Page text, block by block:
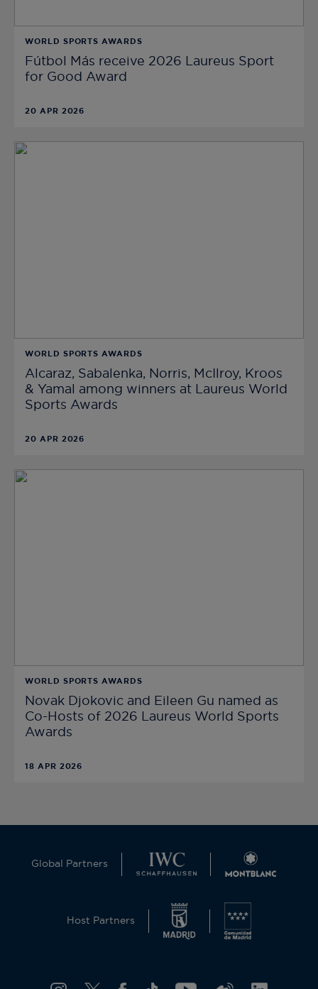
WORLD SPORTS AWARDS
Fútbol Más receive 2026 Laureus Sport
for Good Award
20 APR 2026
WORLD SPORTS AWARDS
Alcaraz, Sabalenka, Norris, McIlroy, Kroos
& Yamal among winners at Laureus World
Sports Awards
20 APR 2026
WORLD SPORTS AWARDS
Novak Djokovic and Eileen Gu named as
Co-Hosts of 2026 Laureus World Sports
Awards
18 APR 2026
Global Partners
Host Partners